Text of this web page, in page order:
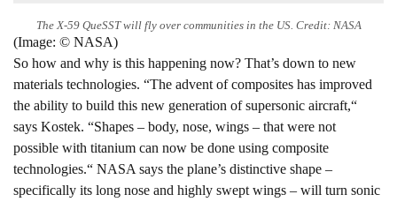
The X-59 QueSST will fly over communities in the US. Credit: NASA
(Image: © NASA)
So how and why is this happening now? That’s down to new
materials technologies. “The advent of composites has improved
the ability to build this new generation of supersonic aircraft,“
says Kostek. “Shapes – body, nose, wings – that were not
possible with titanium can now be done using composite
technologies.“ NASA says the plane’s distinctive shape –
specifically its long nose and highly swept wings – will turn sonic